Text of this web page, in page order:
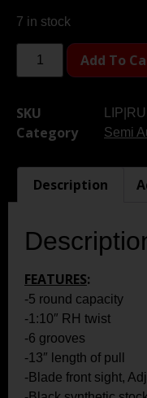
7 in stock
Add To
SKU
Category Semi
Description
FEATURES:
-5 round capacity
-1:10″ RH twist
-6 grooves
-13″ length of pull
-Blade front sight,